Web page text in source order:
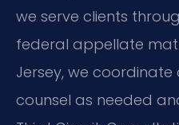
we serve clients
federal appellate
Jersey, we coordinate
counsel as needed